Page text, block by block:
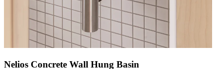
Nelios Concrete Wall Hung Basin